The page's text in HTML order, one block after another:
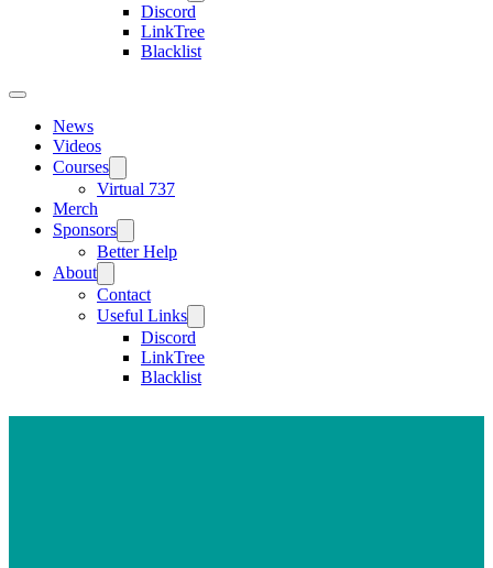
Discord
LinkTree
Blacklist
News
Videos
Courses
Virtual 737
Merch
Sponsors
Better Help
About
Contact
Useful Links
Discord
LinkTree
Blacklist